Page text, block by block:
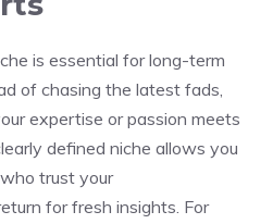
is essential for long-term
of chasing the latest fads,
expertise or passion meets
defined niche allows you
trust your
for fresh insights. For